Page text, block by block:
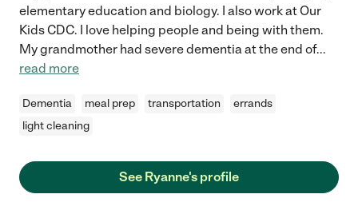
elementary education and biology. I also work at Our
Kids CDC. I love helping people and being with them.
My grandmother had severe dementia at the end of...
read more
Dementia meal prep transportation
errands
light cleaning
See Ryanne's profile